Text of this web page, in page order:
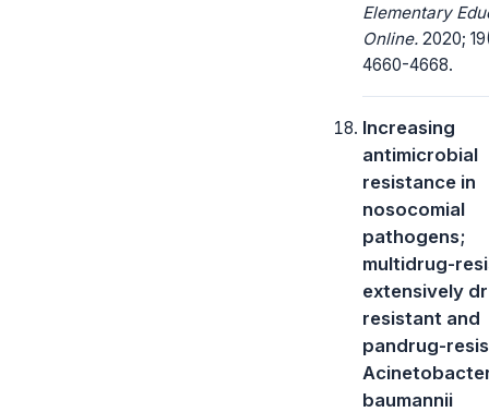
Elementary
Online. 2020;
4660-4668.
Increasing
antimicrobial
resistance in
nosocomial
pathogens;
multidrug-
extensively
resistant and
pandrug-
baumannii